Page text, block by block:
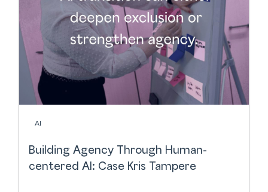
AI
Building Agency Through Human-
centered AI: Case Kris Tampere